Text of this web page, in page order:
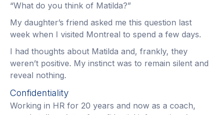
“What do you think of Matilda?”
My daughter’s friend asked me this question last
week when I visited Montreal to spend a few days.
I had thoughts about Matilda and, frankly, they
weren’t positive. My instinct was to remain silent and
reveal nothing.
Confidentiality
Working in HR for 20 years and now as a coach,